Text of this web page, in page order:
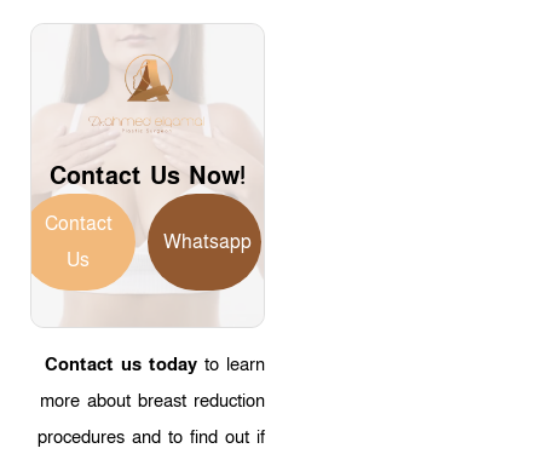
Contact Us Now!
Contact
Us
Whatsapp
Contact us todayto learn
more about breast reduction
procedures and to find out if